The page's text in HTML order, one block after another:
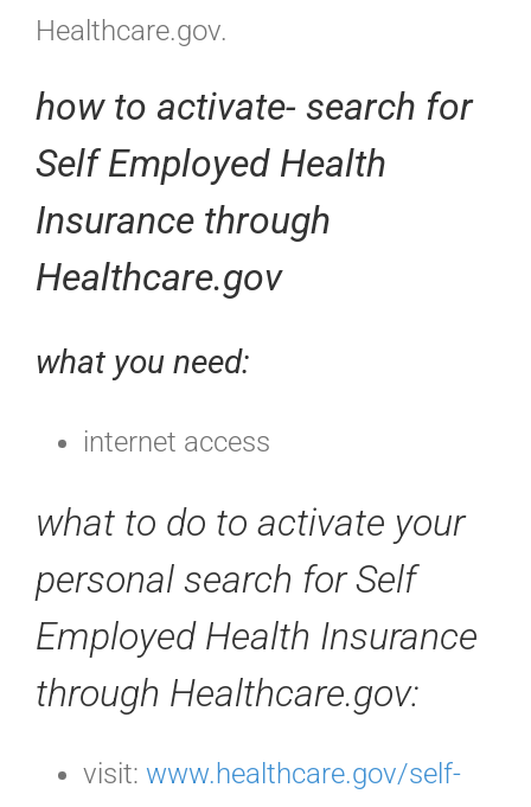
Healthcare.gov.
how to activate- search for
Self Employed Health
Insurance through
Healthcare.gov
what you need:
internet access
what to do to activate your
personal search for Self
Employed Health Insurance
through Healthcare.gov:
visit: www.healthcare.gov/self-